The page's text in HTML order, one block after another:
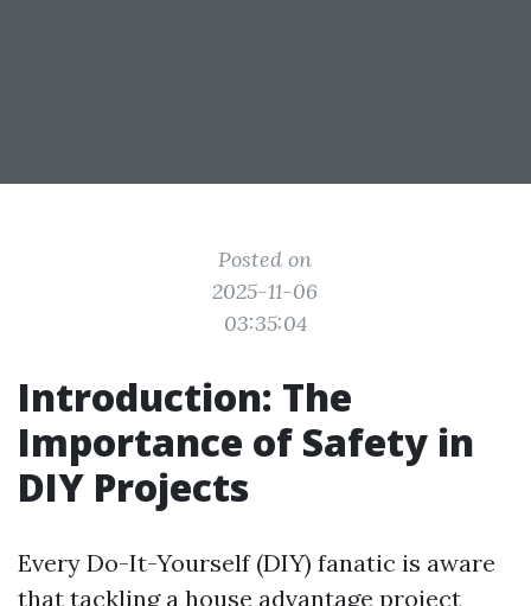
Posted on
2025-11-06
03:35:04
Introduction: The
Importance of Safety in
DIY Projects
Every Do-It-Yourself (DIY) fanatic is aware
that tackling a house advantage project